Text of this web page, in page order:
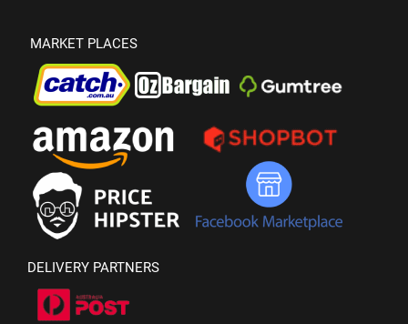
MARKET PLACES
DELIVERY PARTNERS